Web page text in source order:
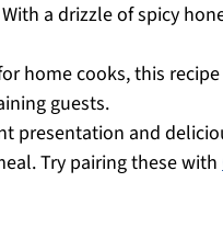
With a drizzle of spicy
home cooks, this
guests.
presentation and
Try pairing these with